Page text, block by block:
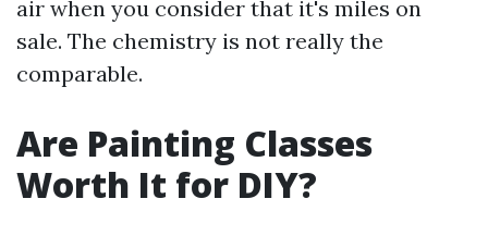
air when you consider that it's miles on
sale. The chemistry is not really the
comparable.
Are Painting Classes
Worth It for DIY?